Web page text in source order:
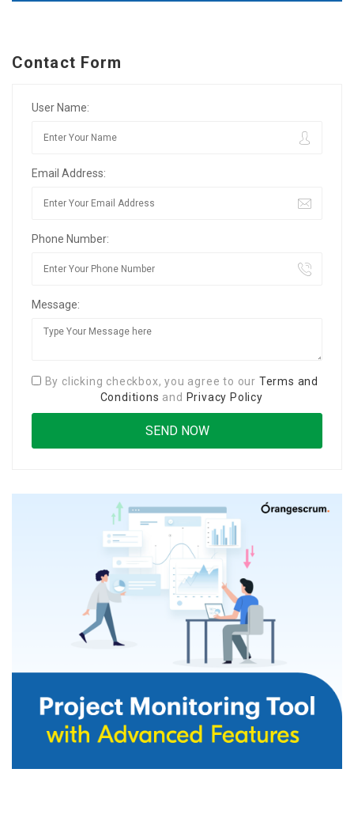
Contact Form
User Name:
Email Address:
Phone Number:
Message:
By clicking checkbox, you agree to our Terms and
Conditions and Privacy Policy